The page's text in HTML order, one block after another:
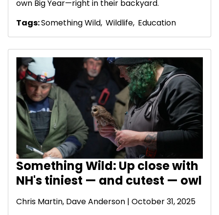
own Big Year—right in their backyard.
Tags:Something Wild, Wildlife, Education
Something Wild: Up close with
NH's tiniest — and cutest — owl
Chris Martin, Dave Anderson | October 31, 2025